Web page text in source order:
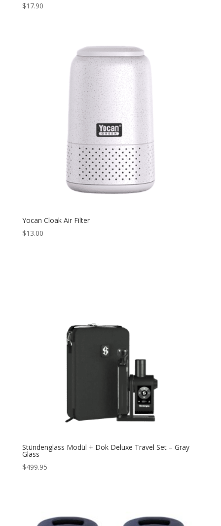
$17.90
Yocan Cloak Air Filter
$13.00
Stündenglass Modül + Dok Deluxe Travel Set – Gray
Glass
$499.95